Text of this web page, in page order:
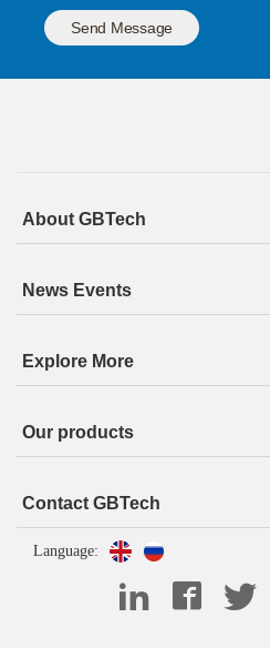
Send Message
About GBTech
News Events
Explore More
Our products
Contact GBTech
Language: